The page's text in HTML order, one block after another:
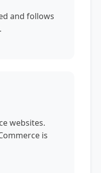
and follows
websites.
is